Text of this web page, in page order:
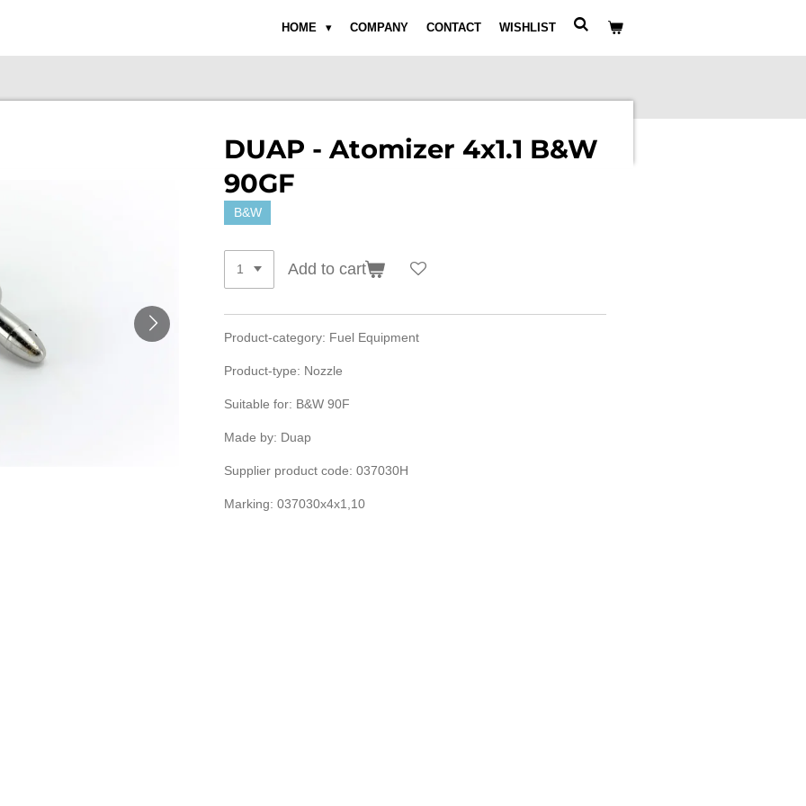
HOME COMPANY CONTACT WISHLIST
DUAP - Atomizer 4x1.1 B&W
90GF
B&W
Add to cart
Product-category: Fuel Equipment
Product-type: Nozzle
Suitable for: B&W 90F
Made by: Duap
Supplier product code: 037030H
Marking: 037030x4x1,10